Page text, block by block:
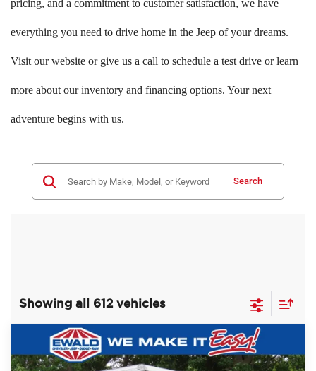
pricing, and a commitment to customer satisfaction, we have
everything you need to drive home in the Jeep of your dreams.
Visit our website or give us a call to schedule a test drive or learn
more about our inventory and financing options. Your next
adventure begins with us.
Search
Showing all 612 vehicles
2022Ford F-750SD
$10,081 $60,393
Compare Vehicle